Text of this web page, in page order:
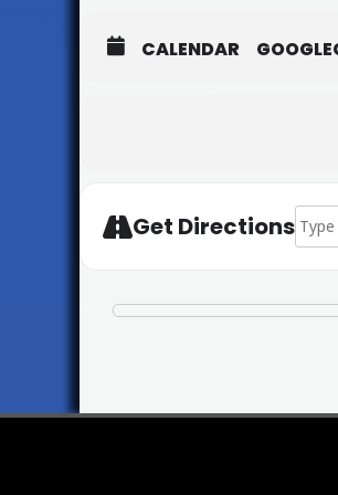
CALENDAR
Get Directions